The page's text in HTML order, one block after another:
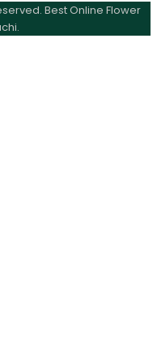
Best Online Flower